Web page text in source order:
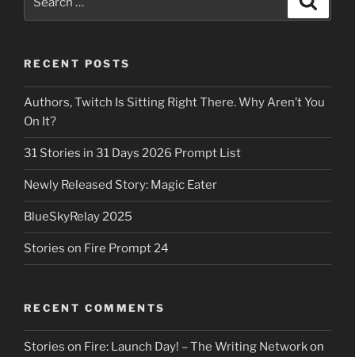
for:
RECENT POSTS
Authors, Twitch Is Sitting Right There. Why Aren’t You
On It?
31 Stories in 31 Days 2026 Prompt List
Newly Released Story: Magic Eater
BlueSkyRelay 2025
Stories on Fire Prompt 24
RECENT COMMENTS
Stories on Fire: Launch Day! – The Writing Networkon